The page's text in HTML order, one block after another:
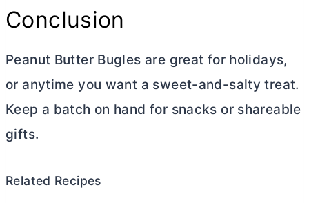
Conclusion
Peanut ButterBugles are great for holidays,
or anytime you want a sweet-and-salty treat.
Keep a batch on hand for snacks or shareable
gifts.
Related Recipes